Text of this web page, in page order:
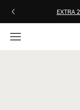
EXTRA